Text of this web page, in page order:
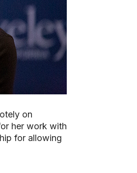
on
her work with
for allowing